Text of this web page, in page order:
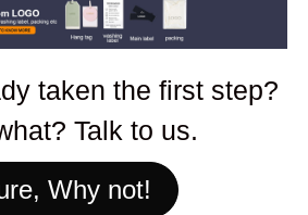
taken the first step?
Talk to us.
Why not!